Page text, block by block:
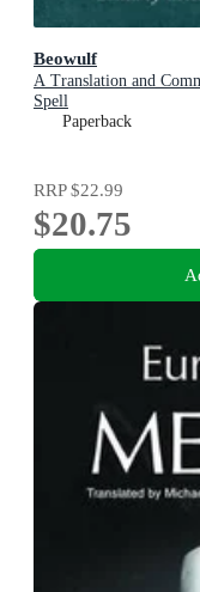
Beowulf
A Translation and
Spell
Paperback
RRP$22.99
$20.75